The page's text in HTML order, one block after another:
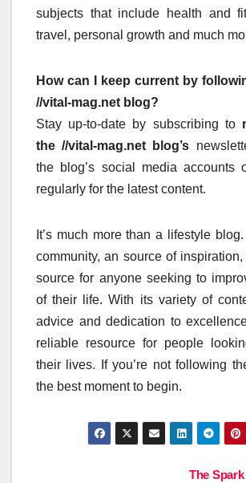
subjects that include health and
travel, personal growth and much
How can I keep current by
//vital-mag.net blog?
Stay up-to-date by subscribing to
the //vital-mag.net blog’s
the blog’s social media accounts
regularly for the latest content.
It’s much more than a lifestyle
community, an source of
source for anyone seeking to
of their life. With its variety of
advice and dedication to
reliable resource for people
their lives.
If you’re not following
the best moment to begin.
The